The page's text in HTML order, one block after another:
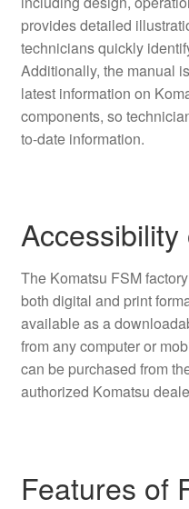
provides detailed
technicians quickly
Additionally, the manual
latest information on
components, so
to-date information.
Accessibility
The Komatsu FSM
both digital and print
available as a
from any computer or
can be purchased from
authorized Komatsu
Features of